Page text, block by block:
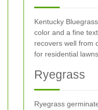
Kentucky
color and a fine
recovers well from
for residential lawns.
Ryegrass
Ryegrass